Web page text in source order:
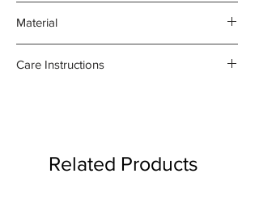
Material
Care Instructions
reverse side
Related Products